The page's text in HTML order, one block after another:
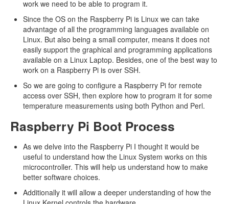
work we need to be able to program it.
Since the OS on the Raspberry Pi is Linux we can take
advantage of all the programming languages available on
Linux. But also being a small computer, means it does not
easily support the graphical and programming applications
available on a Linux Laptop. Besides, one of the best way to
work on a Raspberry Pi is over SSH.
So we are going to configure a Raspberry Pi for remote
access over SSH, then explore how to program it for some
temperature measurements using both Python and Perl.
Raspberry Pi Boot Process
As we delve into the Raspberry Pi I thought it would be
useful to understand how the Linux System works on this
microcontroller. This will help us understand how to make
better software choices.
Additionally it will allow a deeper understanding of how the